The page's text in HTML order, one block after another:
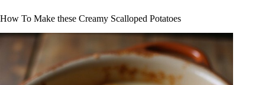
How To Make these Creamy Scalloped Potatoes